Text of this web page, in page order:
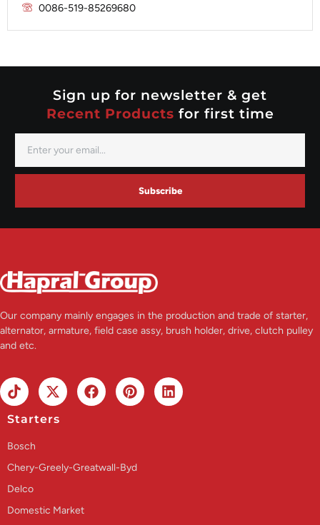
Mitsubishi
Nippondenso
0086-519-85269680
Sign up for newsletter & get
Recent Products for first time
Subscribe
Our company mainly engages in the production and trade of starter,
alternator, armature, field case assy, brush holder, drive, clutch pulley
and etc.
Starters
Bosch
Chery-Greely-Greatwall-Byd
Delco
Domestic Market